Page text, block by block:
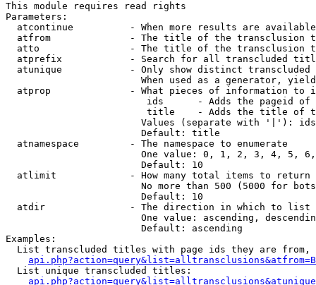
This module requires read rights
Parameters:
atcontinue          - When more results are
atfrom              - The title of the transclusion
atto                - The title of the transclusion
atprefix            - Search for all transcluded
atunique            - Only show distinct
When used as a generator,
atprop              - What pieces of information to
ids      - Adds the pageid
title    - Adds the title of
Values (separate with '|'):
                        Default: title
  atnamespace         - The namespace to enumerate
One value: 0, 1, 2, 3, 4, 5,
                        Default: 10
  atlimit             - How many total items to return
No more than 500 (5000 for
                        Default: 10
  atdir               - The direction in which to list
One value: ascending,
                        Default: ascending
Examples:
List transcluded titles with page ids they are
  List unique transcluded titles: